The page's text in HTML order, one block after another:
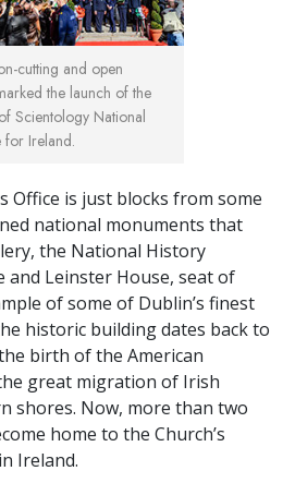
cutting and open
the launch of the
Scientology National
Ireland.
Office is just blocks from some
national monuments that
the National History
and Leinster House, seat of
of some of Dublin’s finest
historic building dates back to
birth of the American
great migration of Irish
shores. Now, more than two
home to the Church’s
Ireland.